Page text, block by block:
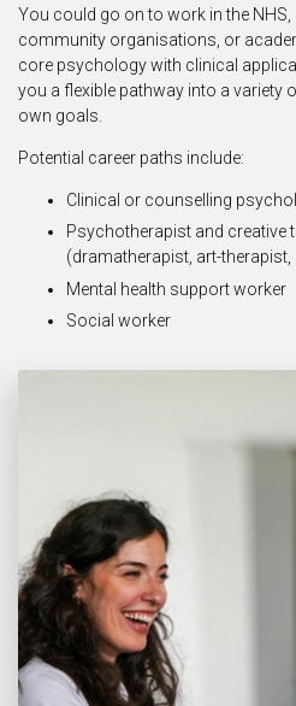
You could go on to work in the NHS,
community organisations, or
core psychology with clinical
you a flexible pathway into a variety
own goals.
Potential career paths include:
Clinical or counselling
Psychotherapist and creative
(dramatherapist, art-therapist,
Mental health support worker
Social worker